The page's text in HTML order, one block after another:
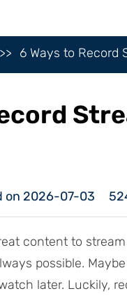
6 Ways to Record
on 2026-07-03
content to
possible.
later. Luckily,